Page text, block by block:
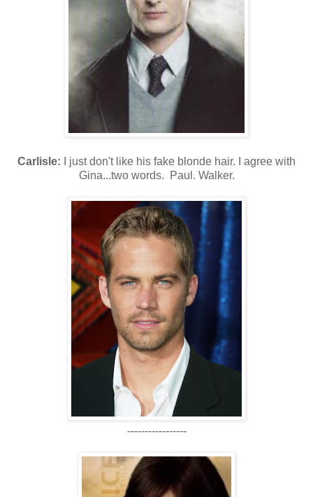
Carlisle: I just don't like his fake blonde hair. I agree with
Gina...two words. Paul. Walker.
-----------------